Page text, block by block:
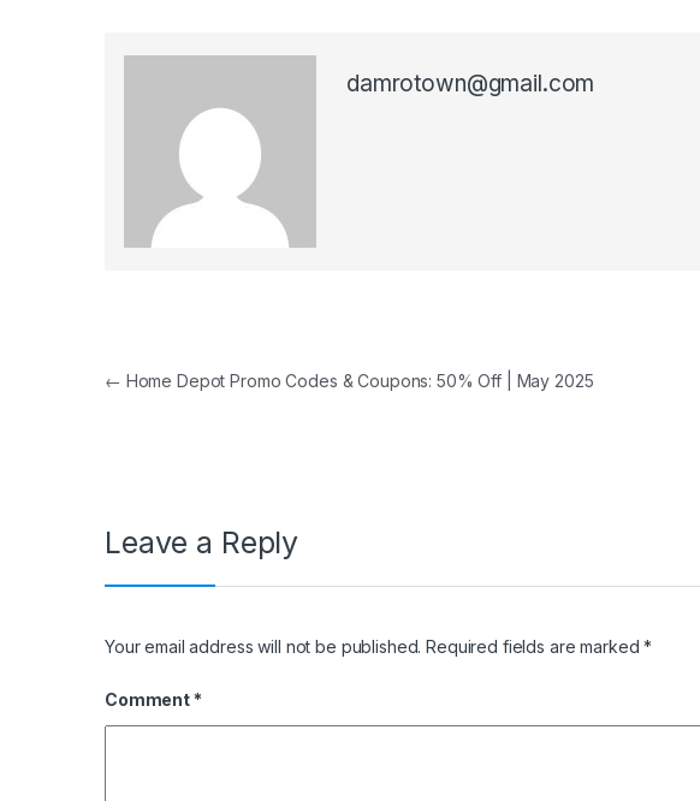
damrotown@gmail.com
Post navigation
← Home Depot Promo Codes & Coupons: 50% Off | May 2025
Leave a Reply
Your email address will not be published. Required fields are marked*
Comment *